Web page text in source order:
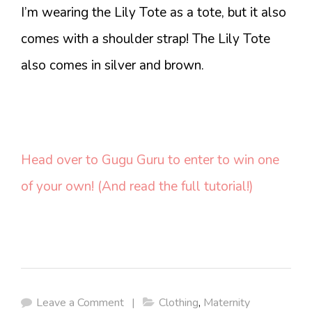
I’m wearing the Lily Tote as a tote, but it also
comes with a shoulder strap! The Lily Tote
also comes in silver and brown.
Head over to Gugu Guru to enter to win one
of your own! (And read the full tutorial!)
Leave a Comment | Clothing, Maternity